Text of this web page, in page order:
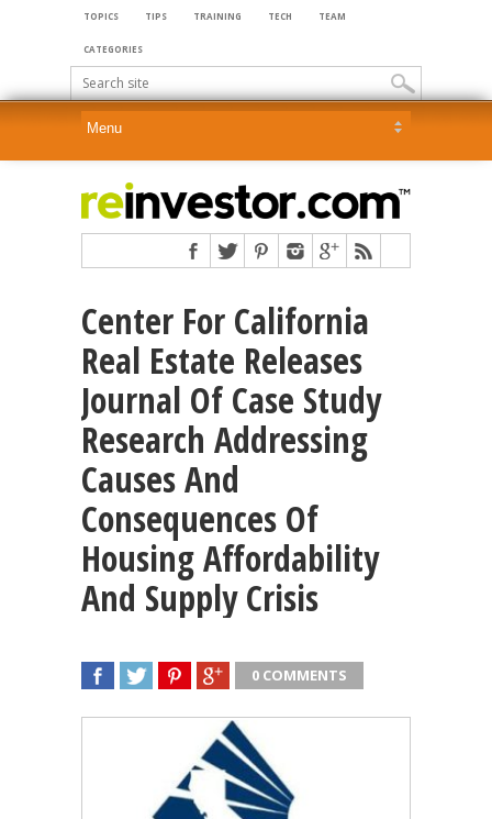
TOPICS TIPS TRAINING TECH TEAM
CATEGORIES
Center For California
Real Estate Releases
Journal Of Case Study
Research Addressing
Causes And
Consequences Of
Housing Affordability
And Supply Crisis
0 COMMENTS